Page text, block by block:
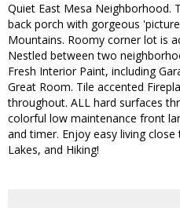
Quiet East Mesa Neighborhood.
back porch with gorgeous
Mountains. Roomy corner lot is
Nestled between two
Fresh Interior Paint, including
Great Room. Tile accented
throughout. ALL hard surfaces
colorful low maintenance front
and timer. Enjoy easy living
Lakes, and Hiking!